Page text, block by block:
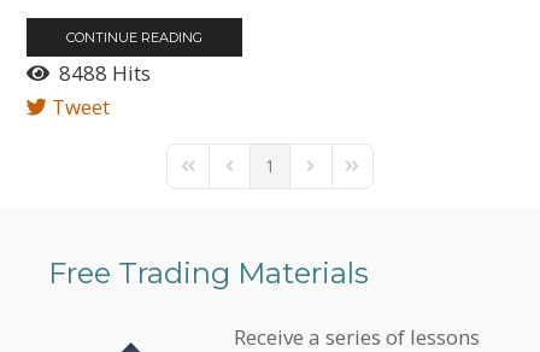
CONTINUE READING
8488 Hits
Tweet
First PagePrevious Page
1 Next PageLast Page
Free Trading Materials
Receive a series of lessons